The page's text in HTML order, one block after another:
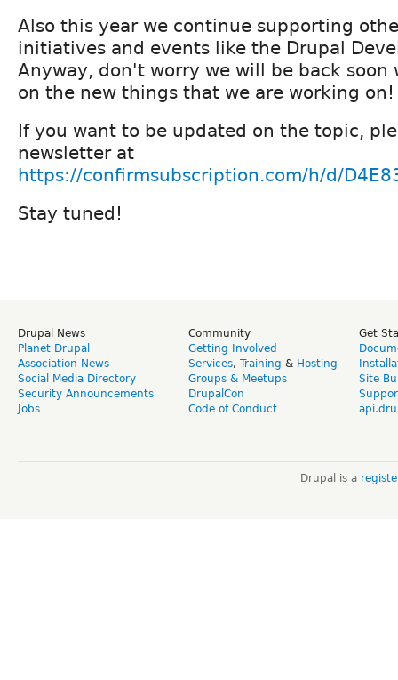
Also this year we continue supporting
initiatives and events like the Drupal
Anyway, don't worry we will be back soon
on the new things that we are working on!
If you want to be updated on the topic,
newsletter at
https://confirmsubscription.com/h/d/
Stay tuned!
Drupal News
Planet Drupal
Association News
Social Media Directory
Security Announcements
Jobs
Community
Getting Involved
Services, Training & Hosting
Groups & Meetups
DrupalCon
Code of Conduct
Get
Site
Drupal is a